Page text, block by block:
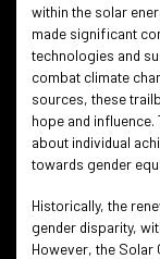
within the solar
made significant
technologies and
combat climate
sources, these
hope and
about individual
towards gender
Historically, the
gender disparity,
However, the Solar